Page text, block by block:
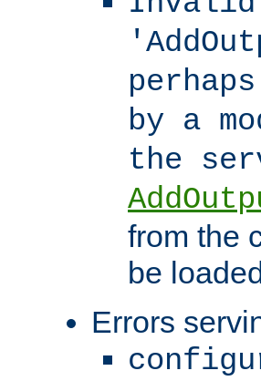
by a
the
from the
be
Errors